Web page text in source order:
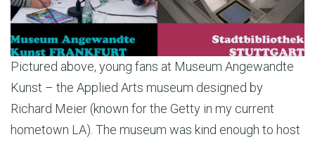
Pictured above, young fans at Museum Angewandte
Kunst – the Applied Arts museum designed by
Richard Meier (known for the Getty in my current
hometown LA). The museum was kind enough to host